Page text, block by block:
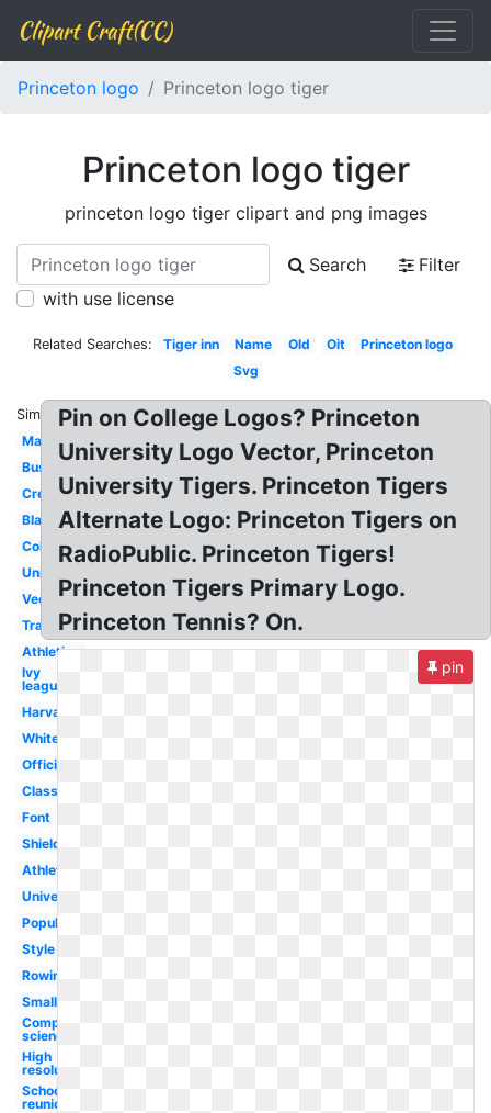
Clipart Craft(CC)
Princeton logo Princeton logo tiger
Princeton logo tiger
princeton logo tiger clipart and png images
Search
Filter
with use license
Related Searches: Tiger inn Name Old Oit
Princeton logo
Svg
Similar:
Mascot
Business
Crest
Black
College
University
Vector
Transparent
Athletics
Ivy
league
Harvard
White
Official
Class
Font
Shield
Athletic
University
Popular
Style
Rowing
Small
Computer
science
High
resolution
School
reunion
Pin on College Logos? Princeton
University Logo Vector, Princeton
University Tigers. Princeton Tigers
Alternate Logo: Princeton Tigers on
RadioPublic. Princeton Tigers!
Princeton Tigers Primary Logo.
Princeton Tennis? On.
pin